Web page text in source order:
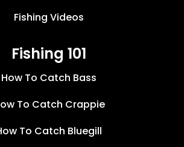
Fishing Videos
Fishing 101
How To Catch Bass
To Catch Crappie
To Catch Bluegill